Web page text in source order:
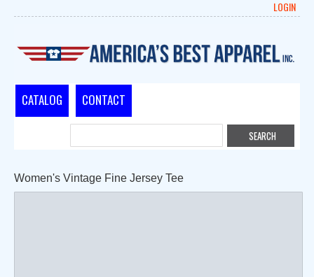
LOGIN
CATALOG CONTACT
Women's Vintage Fine Jersey Tee